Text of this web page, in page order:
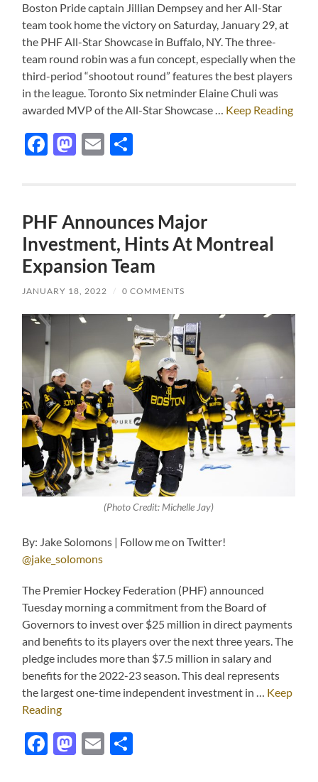
Boston Pride captain Jillian Dempsey and her All-Star
team took home the victory on Saturday, January 29, at
the PHF All-Star Showcase in Buffalo, NY. The three-
team round robin was a fun concept, especially when the
third-period “shootout round” features the best players
in the league. Toronto Six netminder Elaine Chuli was
awarded MVP of the All-Star Showcase … Keep Reading
Facebook
Mastodon
Email
PHF Announces Major
Investment, Hints At Montreal
Expansion Team
JANUARY 18, 2022 / 0 COMMENTS
(Photo Credit: Michelle Jay)
By: Jake Solomons | Follow me on Twitter!
@jake_solomons
The Premier Hockey Federation (PHF) announced
Tuesday morning a commitment from the Board of
Governors to invest over $25 million in direct payments
and benefits to its players over the next three years. The
pledge includes more than $7.5 million in salary and
benefits for the 2022-23 season. This deal represents
the largest one-time independent investment in … Keep
Reading
Facebook
Mastodon
Email